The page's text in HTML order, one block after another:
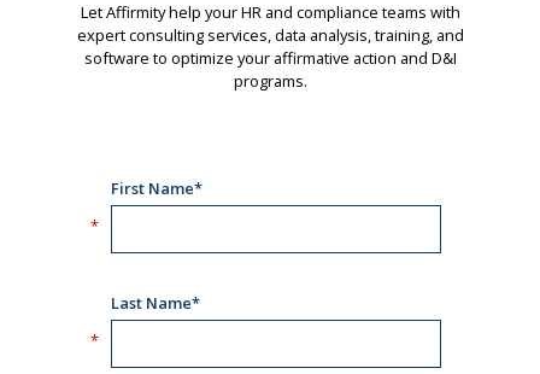
Let Affirmity help your HR and compliance teams with
expert consulting services, data analysis, training, and
software to optimize your affirmative action and D&I
programs.